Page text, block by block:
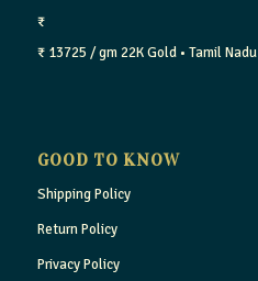
₹
₹ 13725 / gm 22K Gold • Tamil Nadu
GOOD TO KNOW
Shipping Policy
Return Policy
Privacy Policy